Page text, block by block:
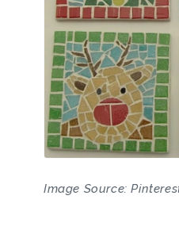
Image Source: